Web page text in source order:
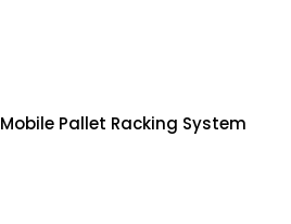
Mobile Pallet Racking System